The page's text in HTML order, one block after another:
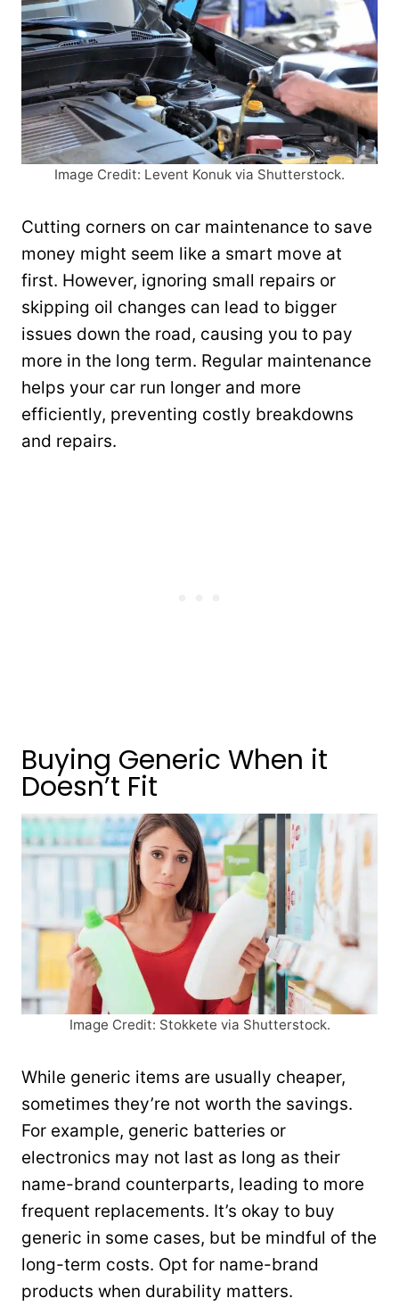
Image Credit: Levent Konuk via Shutterstock.
Cutting corners on car maintenance to save
money might seem like a smart move at
first. However, ignoring small repairs or
skipping oil changes can lead to bigger
issues down the road, causing you to pay
more in the long term. Regular maintenance
helps your car run longer and more
efficiently, preventing costly breakdowns
and repairs.
Buying Generic When it
Doesn’t Fit
Image Credit: Stokkete via Shutterstock.
While generic items are usually cheaper,
sometimes they’re not worth the savings.
For example, generic batteries or
electronics may not last as long as their
name-brand counterparts, leading to more
frequent replacements. It’s okay to buy
generic in some cases, but be mindful of the
long-term costs. Opt for name-brand
products when durability matters.